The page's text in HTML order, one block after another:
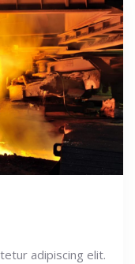
adipiscing elit.